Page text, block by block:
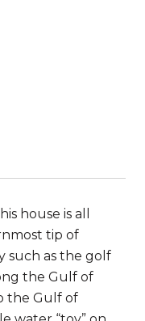
house is all
tip of
such as the golf
the Gulf of
the Gulf of